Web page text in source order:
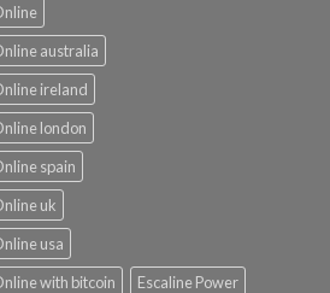
australia
ireland
london
spain
uk
usa
with bitcoin
Escaline Power